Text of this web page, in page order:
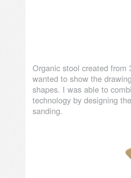
Organic stool created from
wanted to show the
shapes. I was able to
technology by designing
sanding.